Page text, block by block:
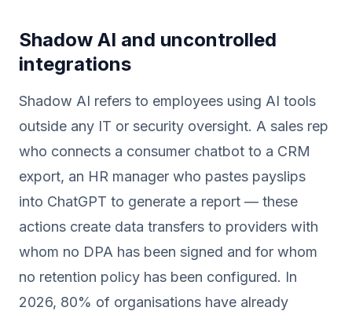
Shadow AI and uncontrolled
integrations
Shadow AI refers to employees using AI tools
outside any IT or security oversight. A sales rep
who connects a consumer chatbot to a CRM
export, an HR manager who pastes payslips
into ChatGPT to generate a report — these
actions create data transfers to providers with
whom no DPA has been signed and for whom
no retention policy has been configured. In
2026, 80% of organisations have already